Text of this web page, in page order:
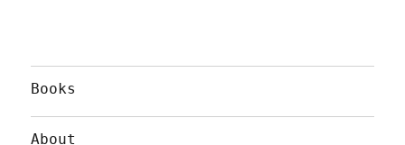
Books
About